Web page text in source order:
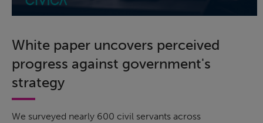
White paper uncovers perceived
progress against government's
strategy
We surveyed nearly 600 civil servants across